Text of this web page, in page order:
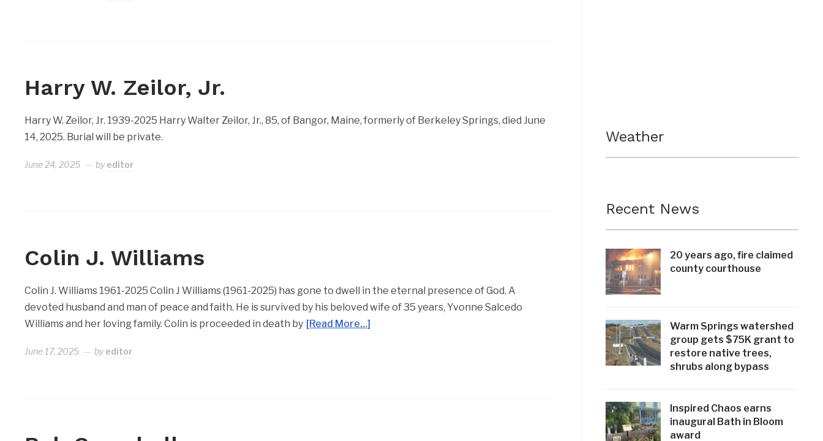
Harry W. Zeilor, Jr.
Harry W. Zeilor, Jr. 1939-2025 Harry Walter Zeilor, Jr., 85, of Bangor, Maine, formerly of Berkeley Springs, died June
14, 2025. Burial will be private.
June 24, 2025 byeditor
Colin J. Williams
Colin J. Williams 1961-2025 Colin J Williams (1961-2025) has gone to dwell in the eternal presence of God. A
devoted husband and man of peace and faith. He is survived by his beloved wife of 35 years, Yvonne Salcedo
Williams and her loving family. Colin is proceeded in death by [Read More…]
June 17, 2025 byeditor
Weather
Recent News
20 years ago, fire claimed
county courthouse
Warm Springs watershed
group gets $75K grant to
restore native trees,
shrubs along bypass
Inspired Chaos earns
inaugural Bath in Bloom
award